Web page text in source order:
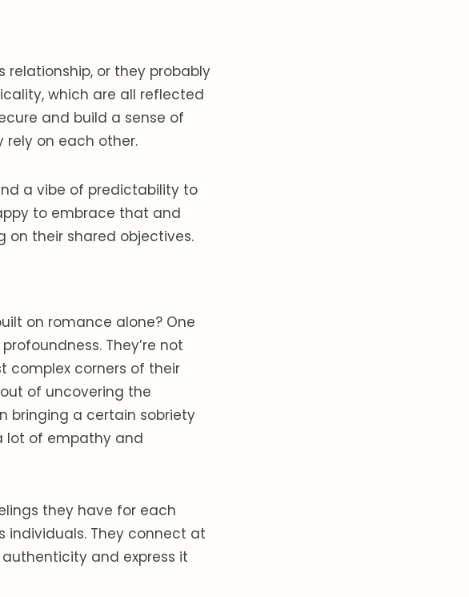
relationship, or they probably
which are all reflected
and build a sense of
on each other.
a vibe of predictability to
to embrace that and
on their shared objectives.
on romance alone? One
They’re not
complex corners of their
of uncovering the
bringing a certain sobriety
lot of empathy and
they have for each
They connect at
and express it